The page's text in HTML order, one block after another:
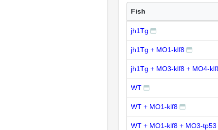
Fish
jh1Tg
jh1Tg + MO1-klf8
jh1Tg + MO3-klf8 + MO4-
WT
WT + MO1-klf8
WT + MO1-klf8 + MO3-tp53